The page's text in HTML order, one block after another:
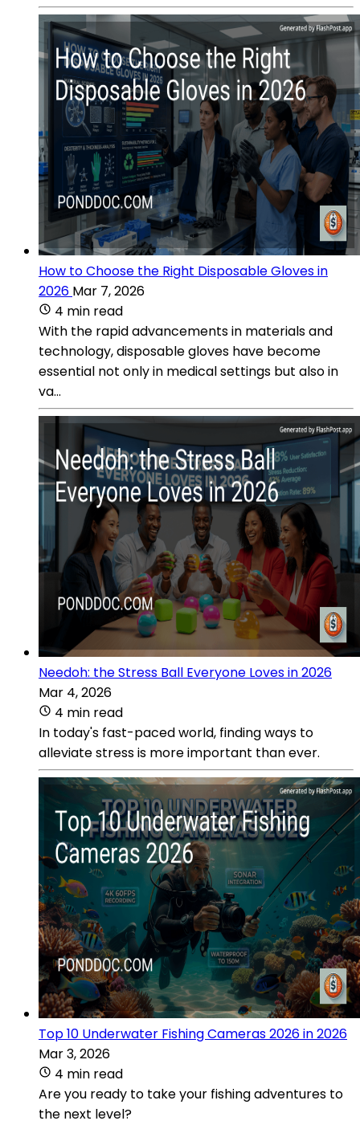
How to Choose the Right Disposable Gloves in
2026 Mar 7, 2026
4 min read
With the rapid advancements in materials and
technology, disposable gloves have become
essential not only in medical settings but also in
va...
Needoh: the Stress Ball Everyone Loves in 2026
Mar 4, 2026
4 min read
In today's fast-paced world, finding ways to
alleviate stress is more important than ever.
Top 10 Underwater Fishing Cameras 2026 in 2026
Mar 3, 2026
4 min read
Are you ready to take your fishing adventures to
the next level?